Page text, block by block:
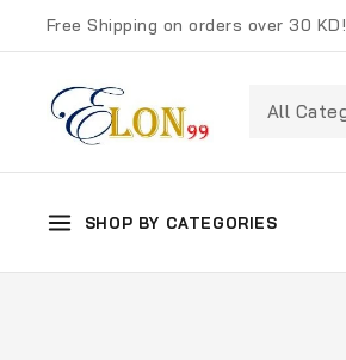
Free Shipping on orders over 30 KD!
SHOP BY CATEGORIES